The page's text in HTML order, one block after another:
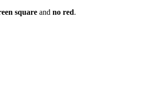
square and no red.